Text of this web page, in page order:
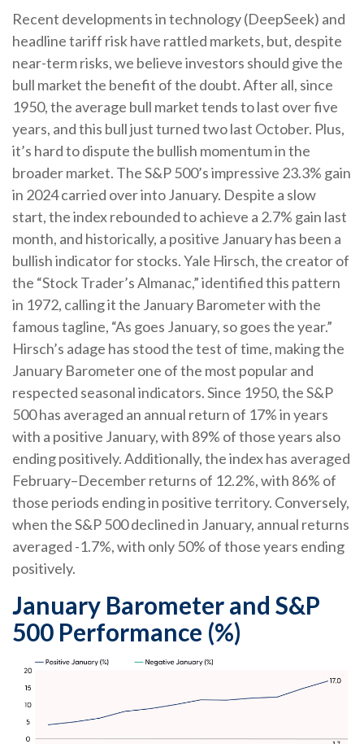
Recent developments in technology (DeepSeek) and
headline tariff risk have rattled markets, but, despite
near-term risks, we believe investors should give the
bull market the benefit of the doubt. After all, since
1950, the average bull market tends to last over five
years, and this bull just turned two last October. Plus,
it’s hard to dispute the bullish momentum in the
broader market. The S&P 500’s impressive 23.3% gain
in 2024 carried over into January. Despite a slow
start, the index rebounded to achieve a 2.7% gain last
month, and historically, a positive January has been a
bullish indicator for stocks. Yale Hirsch, the creator of
the “Stock Trader’s Almanac,” identified this pattern
in 1972, calling it the January Barometer with the
famous tagline, “As goes January, so goes the year.”
Hirsch’s adage has stood the test of time, making the
January Barometer one of the most popular and
respected seasonal indicators. Since 1950, the S&P
500 has averaged an annual return of 17% in years
with a positive January, with 89% of those years also
ending positively. Additionally, the index has averaged
February–December returns of 12.2%, with 86% of
those periods ending in positive territory. Conversely,
when the S&P 500 declined in January, annual returns
averaged -1.7%, with only 50% of those years ending
positively.
January Barometer and S&P
500 Performance (%)